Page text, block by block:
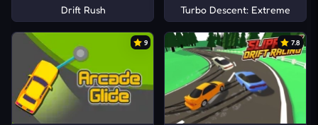
Drift Rush Turbo Descent: Extreme
9 7.8